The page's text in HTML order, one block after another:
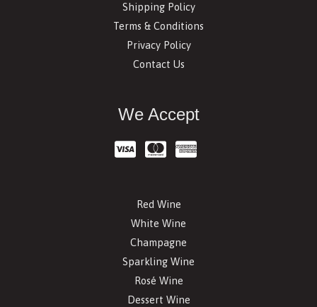
Shipping Policy
Terms & Conditions
Privacy Policy
Contact Us
We Accept
Red Wine
White Wine
Champagne
Sparkling Wine
Rosé Wine
Dessert Wine